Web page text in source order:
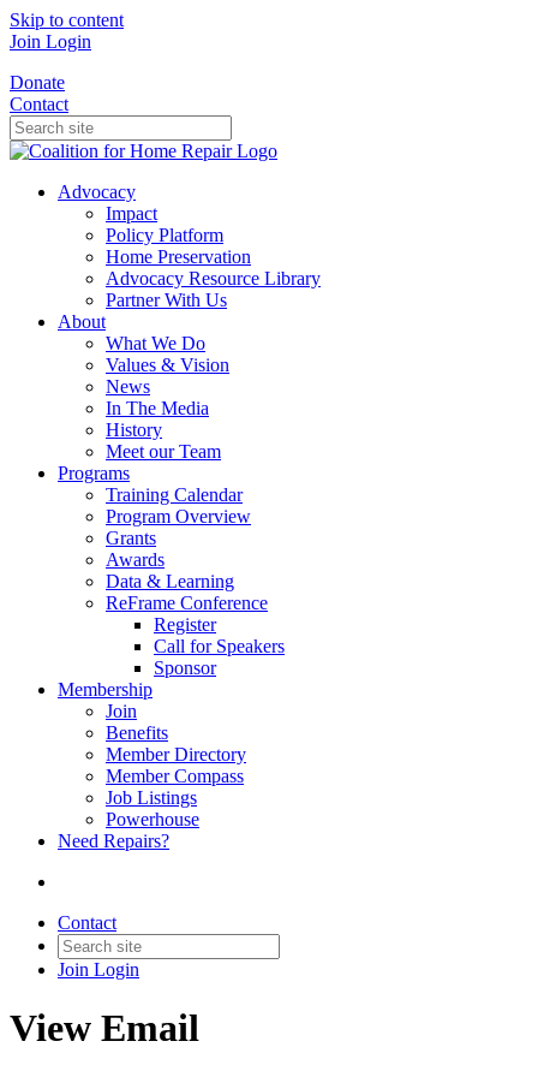
Skip to content
Join Login
Donate
Contact
Advocacy
Impact
Policy Platform
Home Preservation
Advocacy Resource Library
Partner With Us
About
What We Do
Values & Vision
News
In The Media
History
Meet our Team
Programs
Training Calendar
Program Overview
Grants
Awards
Data & Learning
ReFrame Conference
Register
Call for Speakers
Sponsor
Membership
Join
Benefits
Member Directory
Member Compass
Job Listings
Powerhouse
Need Repairs?
Contact
Join Login
View Email